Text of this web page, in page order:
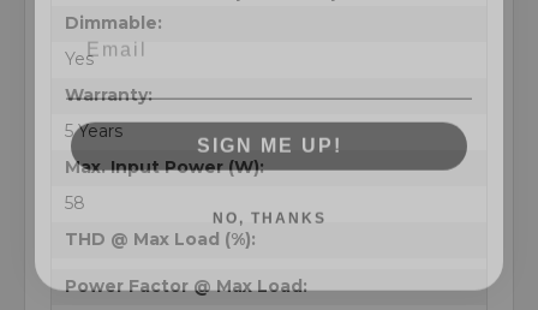
Dimmable:
Yes
Warranty:
5 Years
Max. Input Power (W):
58
THD @ Max Load (%):
Power Factor @ Max Load:
SIGN ME UP!